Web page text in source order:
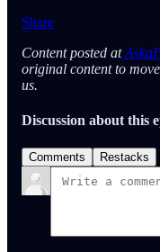
Share
Content posted at
original content to
us.
Discussion about this
Comments Restacks